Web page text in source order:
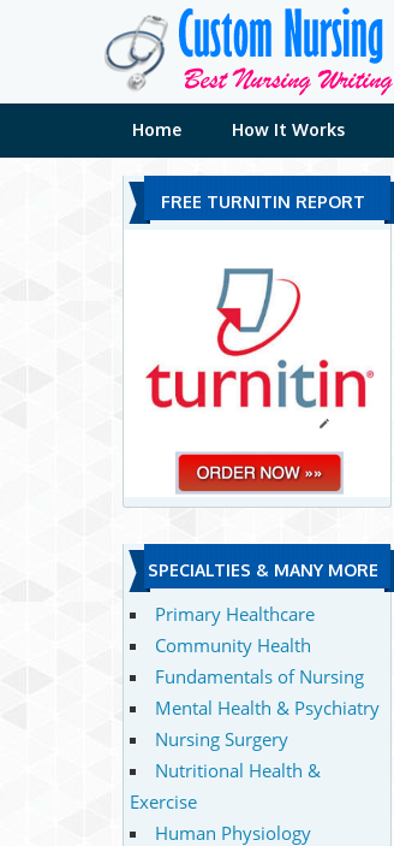
Home How It Works
FREE TURNITIN REPORT
SPECIALTIES & MANY MORE
Primary Healthcare
Community Health
Fundamentals of Nursing
Mental Health & Psychiatry
Nursing Surgery
Nutritional Health &
Exercise
Human Physiology